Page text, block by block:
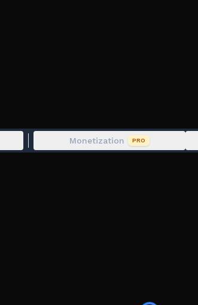
stronger, and take on tougher
for updates, improvements, or bug
Monetization PRO